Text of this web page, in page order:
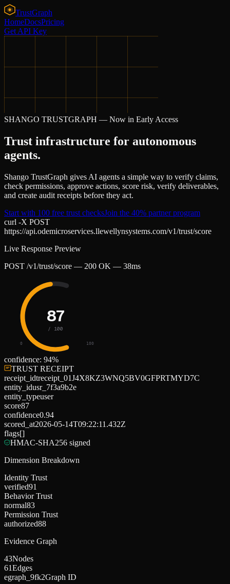
TrustGraph
HomeDocsPricing
Get API Key
SHANGO TRUSTGRAPH — Now in Early Access
Trust infrastructure for autonomous
agents.
Shango TrustGraph gives AI agents a simple way to verify claims,
check permissions, approve actions, score risk, verify deliverables,
and create audit receipts before they act.
Start with 100 free trust checksJoin the 40% partner program
curl -X POST
https://api.odemicroservices.llewellynsystems.com/v1/trust/score
Live Response Preview
POST /v1/trust/score — 200 OK — 38ms
87
/ 100
0 100
confidence: 94%
TRUST RECEIPT
receipt_idtreceipt_01J4X8KZ3WNQ5BV0GFPRTMYD7C
entity_idusr_7f3a9b2e
entity_typeuser
score87
confidence0.94
scored_at2026-05-14T09:22:11.432Z
flags[]
HMAC-SHA256 signed
Dimension Breakdown
Identity Trust
verified91
Behavior Trust
normal83
Permission Trust
authorized88
Evidence Graph
43Nodes
61Edges
egraph_9fk2Graph ID